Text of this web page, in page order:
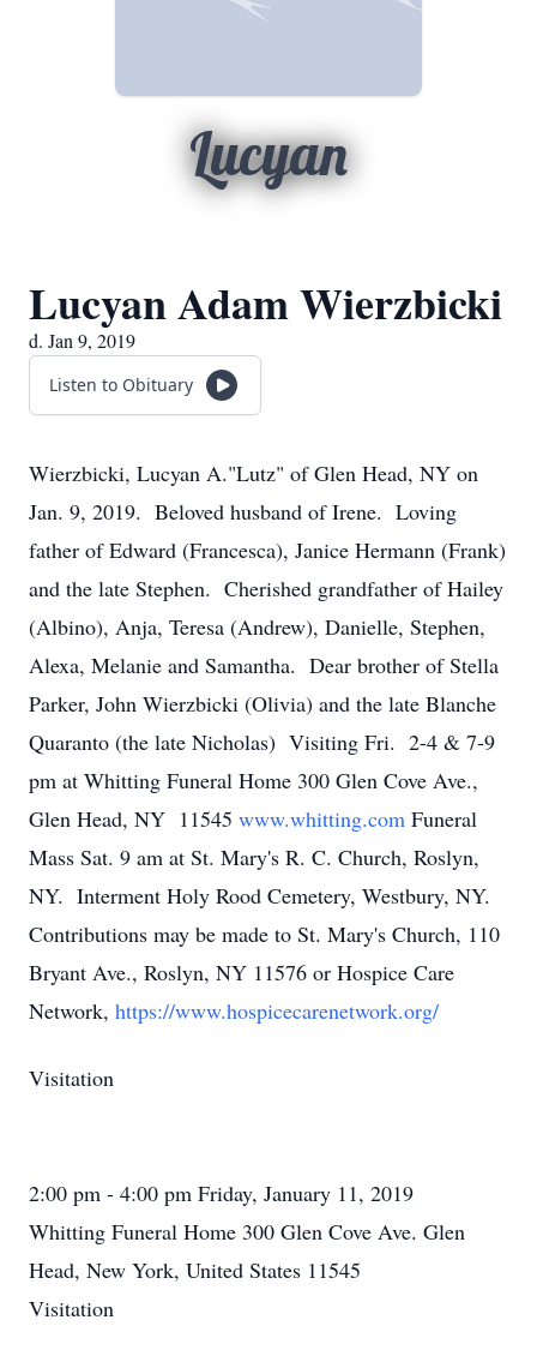
Lucyan
Lucyan Adam Wierzbicki
d. Jan 9, 2019
Listen to Obituary
Wierzbicki, Lucyan A."Lutz" of Glen Head, NY on
Jan. 9, 2019. Beloved husband of Irene. Loving
father of Edward (Francesca), Janice Hermann (Frank)
and the late Stephen. Cherished grandfather of Hailey
(Albino), Anja, Teresa (Andrew), Danielle, Stephen,
Alexa, Melanie and Samantha. Dear brother of Stella
Parker, John Wierzbicki (Olivia) and the late Blanche
Quaranto (the late Nicholas) Visiting Fri. 2-4 & 7-9
pm at Whitting Funeral Home 300 Glen Cove Ave.,
Glen Head, NY 11545 www.whitting.com Funeral
Mass Sat. 9 am at St. Mary's R. C. Church, Roslyn,
NY. Interment Holy Rood Cemetery, Westbury, NY.
Contributions may be made to St. Mary's Church, 110
Bryant Ave., Roslyn, NY 11576 or Hospice Care
Network, https://www.hospicecarenetwork.org/
Visitation
2:00 pm - 4:00 pm Friday, January 11, 2019
Whitting Funeral Home 300 Glen Cove Ave. Glen
Head, New York, United States 11545
Visitation